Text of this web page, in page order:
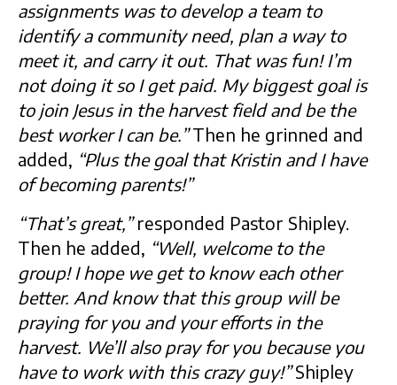
assignments was to develop a team to
identify a community need, plan a way to
meet it, and carry it out. That was fun! I’m
not doing it so I get paid. My biggest goal is
to join Jesus in the harvest field and be the
best worker I can be.”Then he grinned and
added, “Plus the goal that Kristin and I have
of becoming parents!”
“That’s great,”responded Pastor Shipley.
Then he added, “Well, welcome to the
group! I hope we get to know each other
better. And know that this group will be
praying for you and your efforts in the
harvest. We’ll also pray for you because you
have to work with this crazy guy!”Shipley